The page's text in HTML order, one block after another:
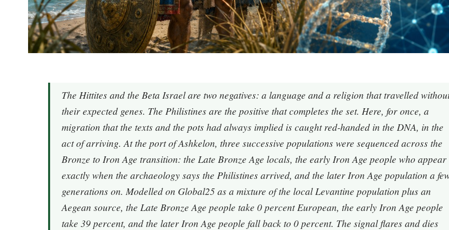
The Hittites and the Beta Israel are two negatives: a language and a religion that travelled
their expected genes. The Philistines are the positive that completes the set. Here, for once, a
migration that the texts and the pots had always implied is caught red-handed in the DNA, in the
act of arriving. At the port of Ashkelon, three successive populations were sequenced across the
Bronze to Iron Age transition: the Late Bronze Age locals, the early Iron Age people who appear
exactly when the archaeology says the Philistines arrived, and the later Iron Age population a
generations on. Modelled on Global25 as a mixture of the local Levantine population plus an
Aegean source, the Late Bronze Age people take 0 percent European, the early Iron Age people
take 39 percent, and the later Iron Age people fall back to 0 percent. The signal flares and dies